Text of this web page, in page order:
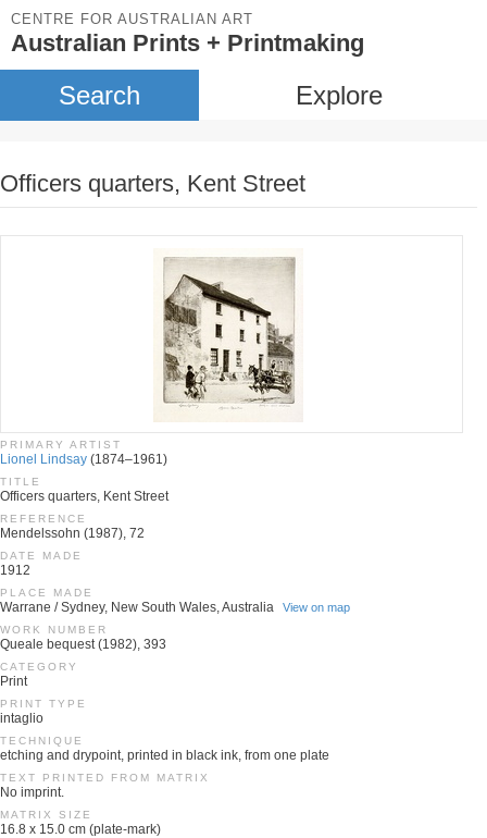
CENTRE FOR AUSTRALIAN ART
Australian Prints + Printmaking
Search Explore
Officers quarters, Kent Street
PRIMARY ARTIST
Lionel Lindsay (1874–1961)
TITLE
Officers quarters, Kent Street
REFERENCE
Mendelssohn (1987), 72
DATE MADE
1912
PLACE MADE
Warrane / Sydney, New South Wales, Australia View on map
WORK NUMBER
Queale bequest (1982), 393
CATEGORY
Print
PRINT TYPE
intaglio
TECHNIQUE
etching and drypoint, printed in black ink, from one plate
TEXT PRINTED FROM MATRIX
No imprint.
MATRIX SIZE
16.8 x 15.0 cm (plate-mark)